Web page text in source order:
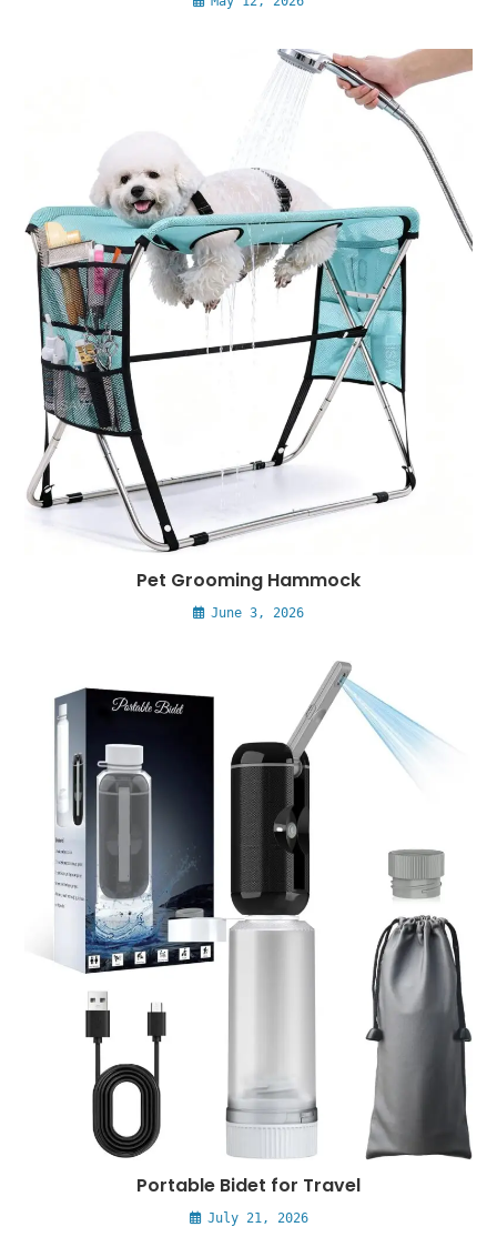
Pet Grooming Hammock
June 3, 2026
Portable Bidet for Travel
July 21, 2026